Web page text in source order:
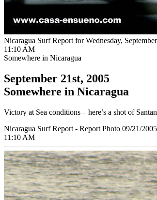
Nicaragua Surf Report for Wednesday,
11:10 AM
Somewhere in Nicaragua
September 21st, 2005
Somewhere in Nicaragua
Victory at Sea conditions – here’s a shot of
Nicaragua Surf Report - Report Photo 09/21/
11:10 AM